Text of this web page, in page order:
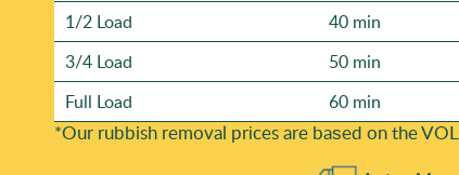
1/2 Load
40 min
3/4 Load
50 min
Full Load
60 min
*Our rubbish removal prіces are baѕed on the